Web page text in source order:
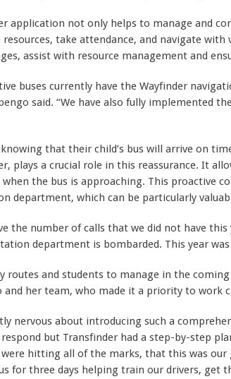
application not only helps to manage and
take attendance, and navigate
assist with resource management and
buses currently have the Wayfinder
said. “We have also fully implemented
that their child’s bus will arrive on
plays a crucial role in this reassurance. It
the bus is approaching. This proactive
department, which can be particularly
the number of calls that we did not have
department is bombarded. This year
routes and students to manage in the
and her team, who made it a priority to work
nervous about introducing such a
but Transfinder had a step-by-step
hitting all of the marks, that this was our
for three days helping train our drivers, get